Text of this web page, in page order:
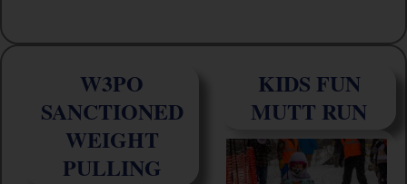
W3PO
SANCTIONED
WEIGHT
PULLING
KIDS FUN
MUTT RUN